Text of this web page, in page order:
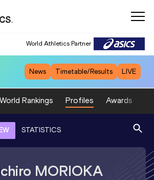
World Athletics Partner
News Timetable/Results LIVE
World Rankings Profiles Awards
STATISTICS
MORIOKA